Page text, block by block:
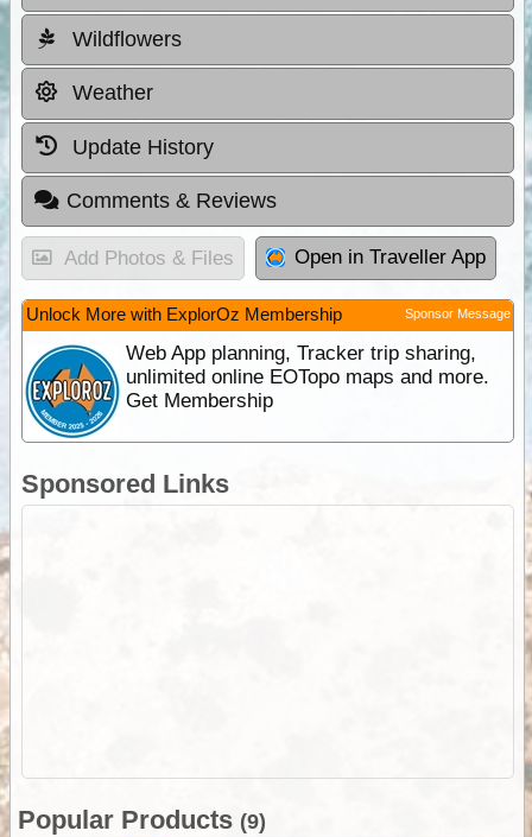
Wildflowers
Weather
Update History
Comments & Reviews
Add Photos & Files Open in Traveller App
Unlock More with ExplorOz Membership Sponsor Message
Web App planning, Tracker trip sharing,
unlimited online EOTopo maps and more.
Get Membership
Sponsored Links
Popular Products (9)